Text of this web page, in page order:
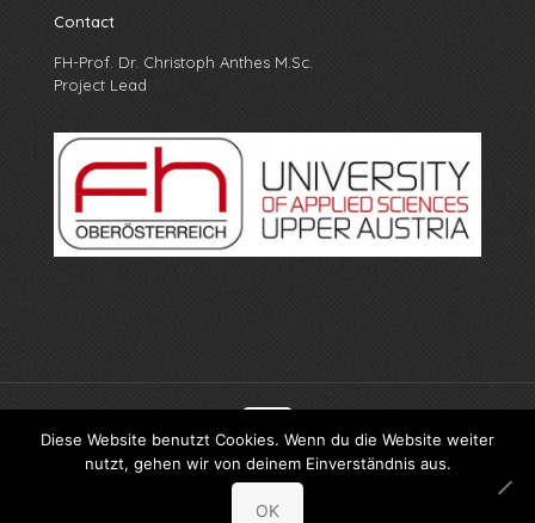
Contact
FH-Prof. Dr. Christoph Anthes M.Sc.
Project Lead
© X-PRO FH Oberösterreich
Diese Website benutzt Cookies. Wenn du die Website weiter
nutzt, gehen wir von deinem Einverständnis aus.
OK